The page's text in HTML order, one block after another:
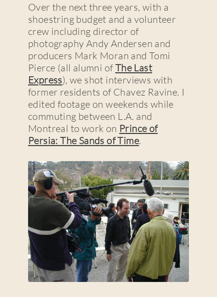
Over the next three years, with a
shoestring budget and a volunteer
crew including director of
photography Andy Andersen and
producers Mark Moran and Tomi
Pierce (all alumni ofThe Last
Express), we shot interviews with
former residents of Chavez Ravine. I
edited footage on weekends while
commuting between L.A. and
Montreal to work on Prince of
Persia: The Sands of Time